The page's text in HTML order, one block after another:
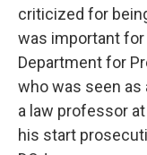
criticized for
was important
Department for
who was seen as
a law professor
his start